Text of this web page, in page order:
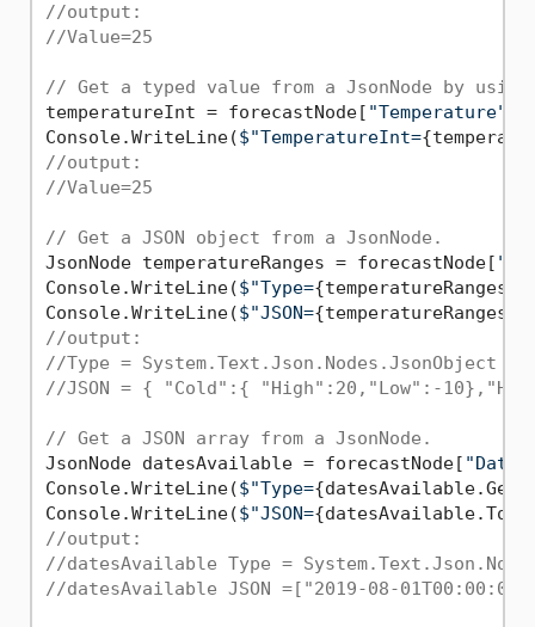
//output:
//Value=25
// Get a typed value from a JsonNode by using
temperatureInt = forecastNode[ "Temperature"
Console.WriteLine($"TemperatureInt=
//output:
//Value=25
// Get a JSON object from a JsonNode.
JsonNode temperatureRanges = forecastNode[
Console.WriteLine($"Type=
Console.WriteLine($"JSON=
//output:
//Type = System.Text.Json.Nodes.JsonObject
//JSON = { "Cold":{ "High":20,"Low":-
// Get a JSON array from a JsonNode.
JsonNode datesAvailable = forecastNode[
Console.WriteLine($"Type=
Console.WriteLine($"JSON=
//output:
//datesAvailable Type =
//datesAvailable JSON =["2019-08-